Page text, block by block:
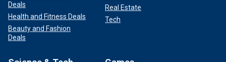
Deals
Health and Fitness Deals
Beauty and Fashion
Deals
Real Estate
Tech